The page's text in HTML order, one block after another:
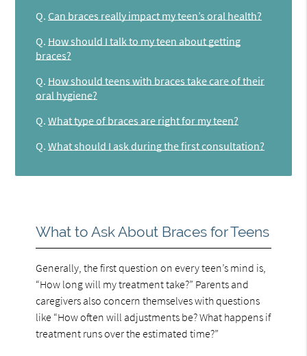
Q. Can braces really impact my teen’s oral health?
Q. How should I talk to my teen about getting
braces?
Q. How should teens with braces take care of their
oral hygiene?
Q. What type of braces are right for my teen?
Q. What should I ask during the first consultation?
What to Ask About Braces for Teens
Generally, the first question on every teen’s mind is,
“How long will my treatment take?” Parents and
caregivers also concern themselves with questions
like “How often will adjustments be? What happens if
treatment runs over the estimated time?”